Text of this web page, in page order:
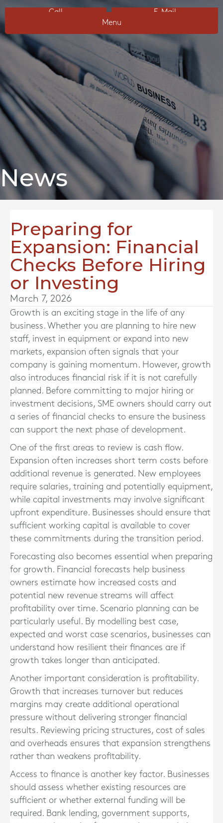
Call
E-Mail
Menu
News
Preparing for
Expansion: Financial
Checks Before Hiring
or Investing
March 7, 2026
Growth is an exciting stage in the life of any
business. Whether you are planning to hire new
staff, invest in equipment or expand into new
markets, expansion often signals that your
company is gaining momentum. However, growth
also introduces financial risk if it is not carefully
planned. Before committing to major hiring or
investment decisions, SME owners should carry out
a series of financial checks to ensure the business
can support the next phase of development.
One of the first areas to review is cash flow.
Expansion often increases short term costs before
additional revenue is generated. New employees
require salaries, training and potentially equipment,
while capital investments may involve significant
upfront expenditure. Businesses should ensure that
sufficient working capital is available to cover
these commitments during the transition period.
Forecasting also becomes essential when preparing
for growth. Financial forecasts help business
owners estimate how increased costs and
potential new revenue streams will affect
profitability over time. Scenario planning can be
particularly useful. By modelling best case,
expected and worst case scenarios, businesses can
understand how resilient their finances are if
growth takes longer than anticipated.
Another important consideration is profitability.
Growth that increases turnover but reduces
margins may create additional operational
pressure without delivering stronger financial
results. Reviewing pricing structures, cost of sales
and overheads ensures that expansion strengthens
rather than weakens profitability.
Access to finance is another key factor. Businesses
should assess whether existing resources are
sufficient or whether external funding will be
required. Bank lending, government supports,